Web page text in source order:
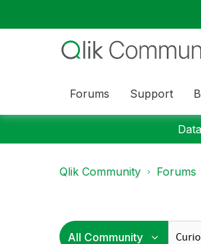
Forums Support
Qlik Community Forums